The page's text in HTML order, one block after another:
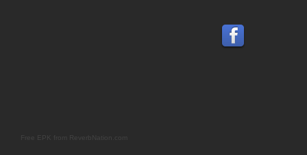
Free EPK from ReverbNation.com